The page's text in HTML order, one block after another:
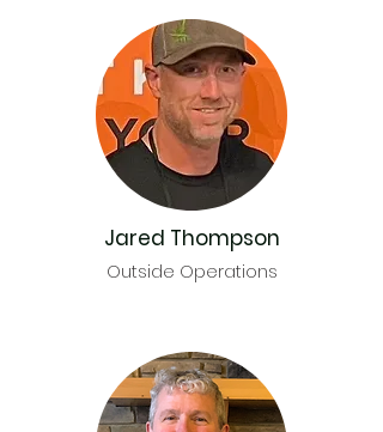
Jared Thompson
Outside Operations